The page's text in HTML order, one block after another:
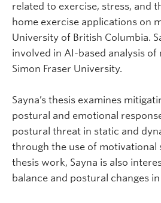
related to exercise, stress, and
home exercise applications on
University of British Columbia.
involved in AI-based analysis of
Simon Fraser University.
Sayna’s thesis examines
postural and emotional
postural threat in static and
through the use of motivational
thesis work, Sayna is also
balance and postural changes